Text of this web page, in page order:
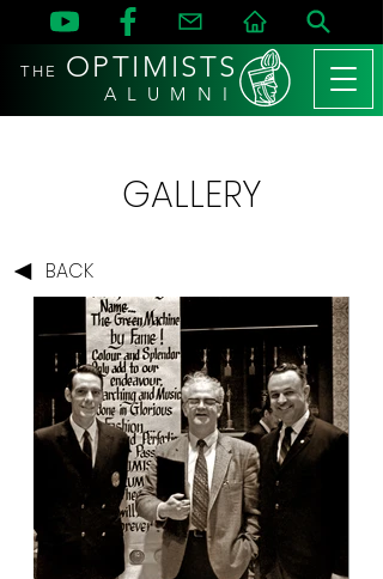
THE OPTIMISTS
A L U M N I
GALLERY
BACK